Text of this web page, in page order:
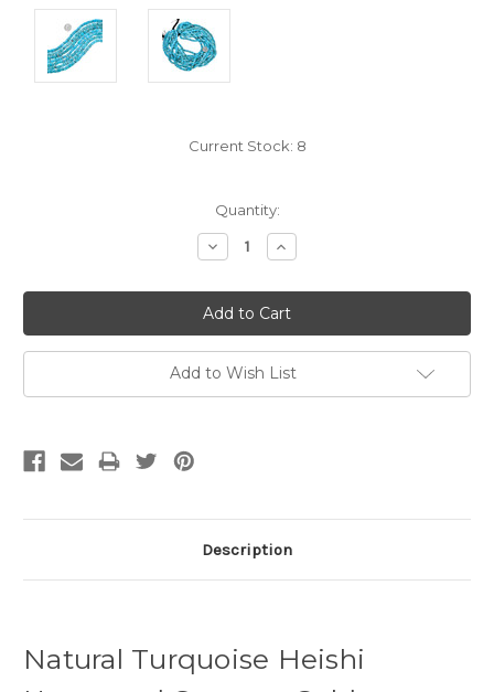
Current Stock: 8
Quantity:
Decrease
Quantity:
Increase
Quantity:
Add to Wish List
Description
Natural Turquoise Heishi